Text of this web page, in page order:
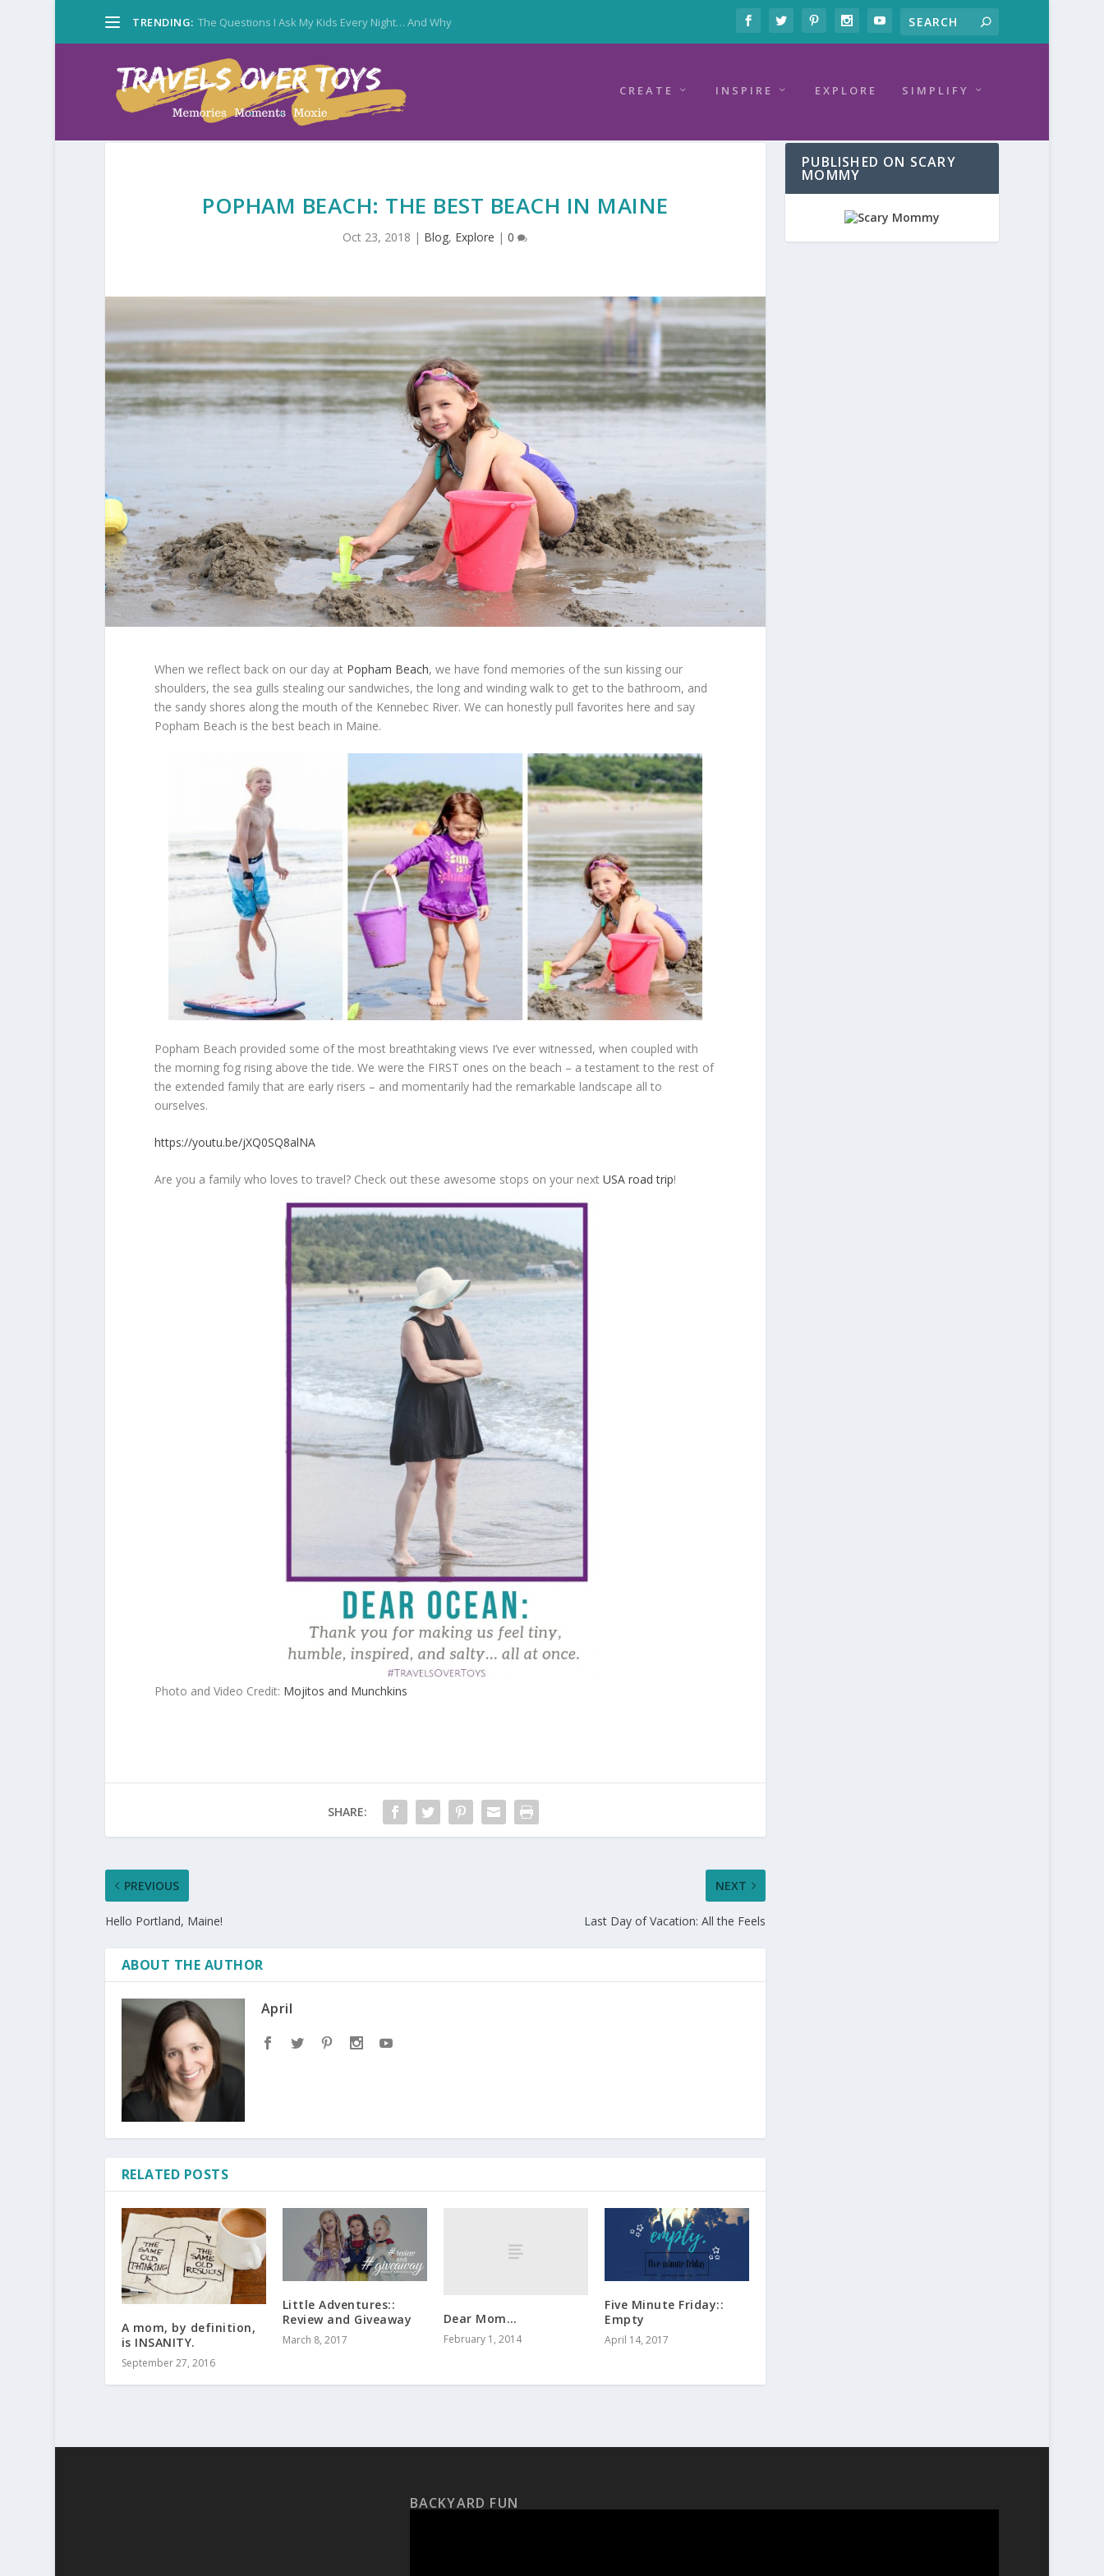
TRENDING: The Questions I Ask My Kids Every Night… And Why
CREATE INSPIRE EXPLORE SIMPLIFY
POPHAM BEACH: THE BEST BEACH IN MAINE
Oct 23, 2018 | Blog, Explore |0
When we reflect back on our day at Popham Beach, we have fond memories of the sun kissing our
shoulders, the sea gulls stealing our sandwiches, the long and winding walk to get to the bathroom, and
the sandy shores along the mouth of the Kennebec River. We can honestly pull favorites here and say
Popham Beach is the best beach in Maine.
Popham Beach provided some of the most breathtaking views I’ve ever witnessed, when coupled with
the morning fog rising above the tide. We were the FIRST ones on the beach – a testament to the rest of
the extended family that are early risers – and momentarily had the remarkable landscape all to
ourselves.
https://youtu.be/jXQ0SQ8alNA
Are you a family who loves to travel? Check out these awesome stops on your next USA road trip!
Photo and Video Credit: Mojitos and Munchkins
SHARE:
PREVIOUS
Hello Portland, Maine!
NEXT
Last Day of Vacation: All the Feels
ABOUT THE AUTHOR
April
RELATED POSTS
A mom, by definition,
is INSANITY.
September 27, 2016
Little Adventures::
Review and Giveaway
March 8, 2017
Dear Mom…
February 1, 2014
Five Minute Friday::
Empty
April 14, 2017
PUBLISHED ON SCARY
MOMMY
BACKYARD FUN